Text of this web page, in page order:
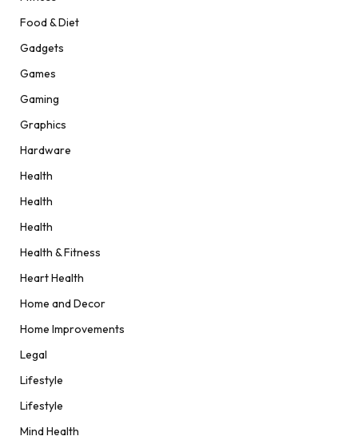
Food & Diet
Gadgets
Games
Gaming
Graphics
Hardware
Health
Health
Health
Health & Fitness
Heart Health
Home and Decor
Home Improvements
Legal
Lifestyle
Lifestyle
Mind Health